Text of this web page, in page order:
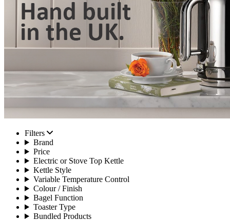
Filters
Brand
Price
Electric or Stove Top Kettle
Kettle Style
Variable Temperature Control
Colour / Finish
Bagel Function
Toaster Type
Bundled Products